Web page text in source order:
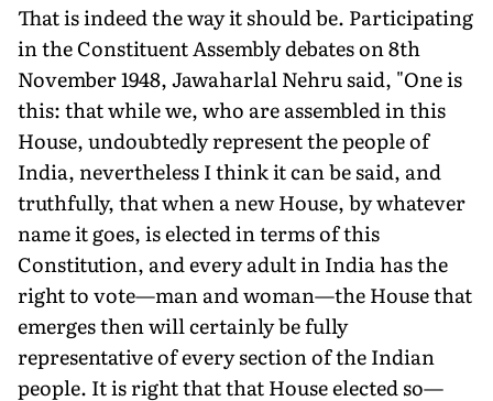
That is indeed the way it should be. Participating
in the Constituent Assembly debates on 8th
November 1948, Jawaharlal Nehru said, "One is
this: that while we, who are assembled in this
House, undoubtedly represent the people of
India, nevertheless I think it can be said, and
truthfully, that when a new House, by whatever
name it goes, is elected in terms of this
Constitution, and every adult in India has the
right to vote—man and woman—the House that
emerges then will certainly be fully
representative of every section of the Indian
people. It is right that that House elected so—